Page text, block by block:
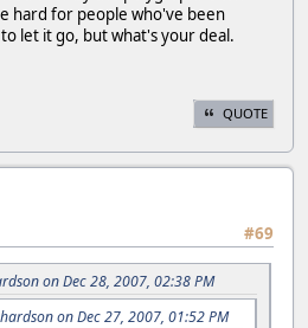
hard for people who've been
let it go, but what's your deal.
QUOTE
#69
on Dec 28, 2007, 02:38 PM
on Dec 27, 2007, 01:52 PM